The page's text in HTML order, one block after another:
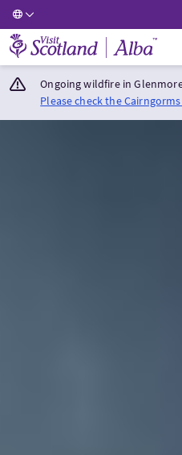
Visit Scotland Home
Ongoing wildfire in
Please check the